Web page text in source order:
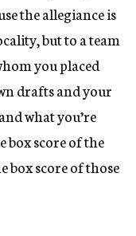
the allegiance is
but to a team
you placed
drafts and your
what you’re
box score of the
box score of those